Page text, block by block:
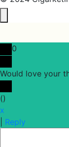
0
Would love your
()
x
Reply